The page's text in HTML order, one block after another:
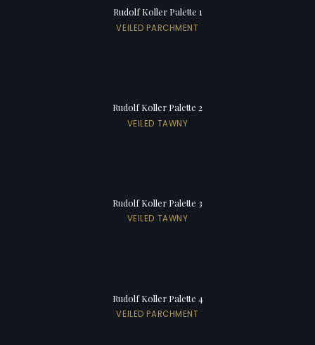
Rudolf Koller Palette 1
VEILED PARCHMENT
Rudolf Koller Palette 2
VEILED TAWNY
Rudolf Koller Palette 3
VEILED TAWNY
Rudolf Koller Palette 4
VEILED PARCHMENT